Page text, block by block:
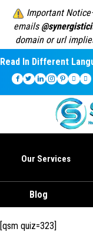
Important
emails
domain or url
Read In Different
Our Services
Blog
[qsm quiz=323]